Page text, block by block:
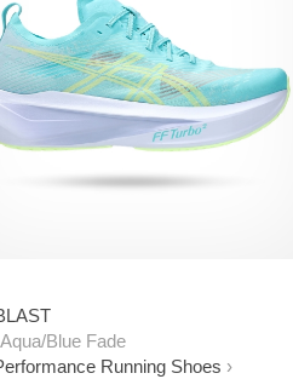
Blue Fade
Running Shoes